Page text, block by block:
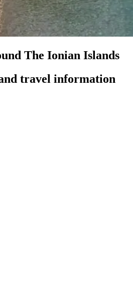
The Ionian Islands
travel information